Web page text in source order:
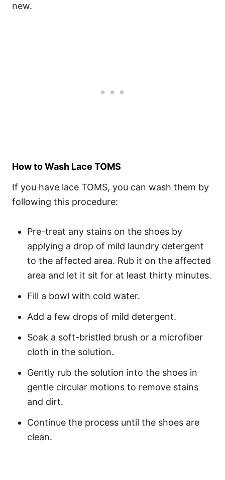
new.
How to Wash Lace TOMS
If you have lace TOMS, you can wash them by
following this procedure:
Pre-treat any stains on the shoes by
applying a drop of mild laundry detergent
to the affected area. Rub it on the affected
area and let it sit for at least thirty minutes.
Fill a bowl with cold water.
Add a few drops of mild detergent.
Soak a soft-bristled brush or a microfiber
cloth in the solution.
Gently rub the solution into the shoes in
gentle circular motions to remove stains
and dirt.
Continue the process until the shoes are
clean.